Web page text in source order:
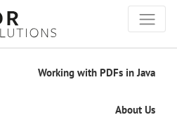
Working with PDFs in Java
About Us